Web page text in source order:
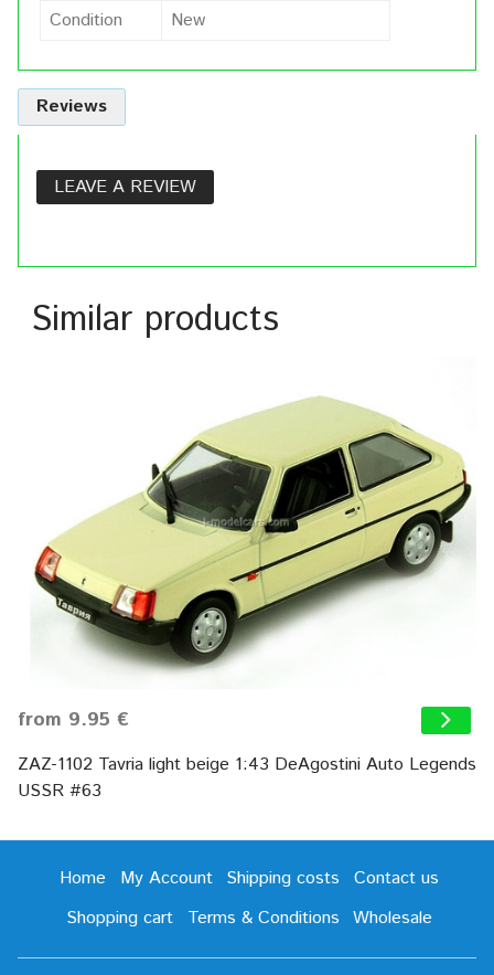
Condition
New
Reviews
LEAVE A REVIEW
Similar products
from 9.95 €
ZAZ-1102 Tavria light beige 1:43 DeAgostini Auto Legends
USSR #63
Home My Account Shipping costs
Contact us
Shopping cart
Terms & Conditions Wholesale